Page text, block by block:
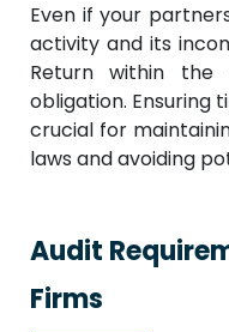
Even if your
activity and its
Return within
obligation. Ensuring
crucial for
laws and avoiding
Audit
Firms